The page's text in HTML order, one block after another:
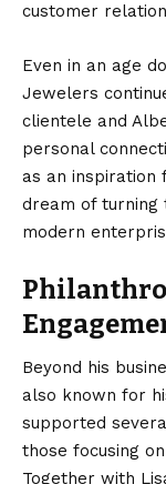
customer
Even in an age
Jewelers
clientele and
personal
as an inspiration
dream of turning
modern
Beyond his
also known for
supported
those focusing
Together with